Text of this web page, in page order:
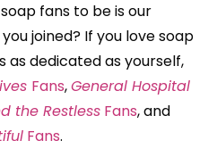
fans to be is our
joined? If you love soap
as dedicated as yourself,
Fans,General Hospital
the Restless Fans, and
Fans.